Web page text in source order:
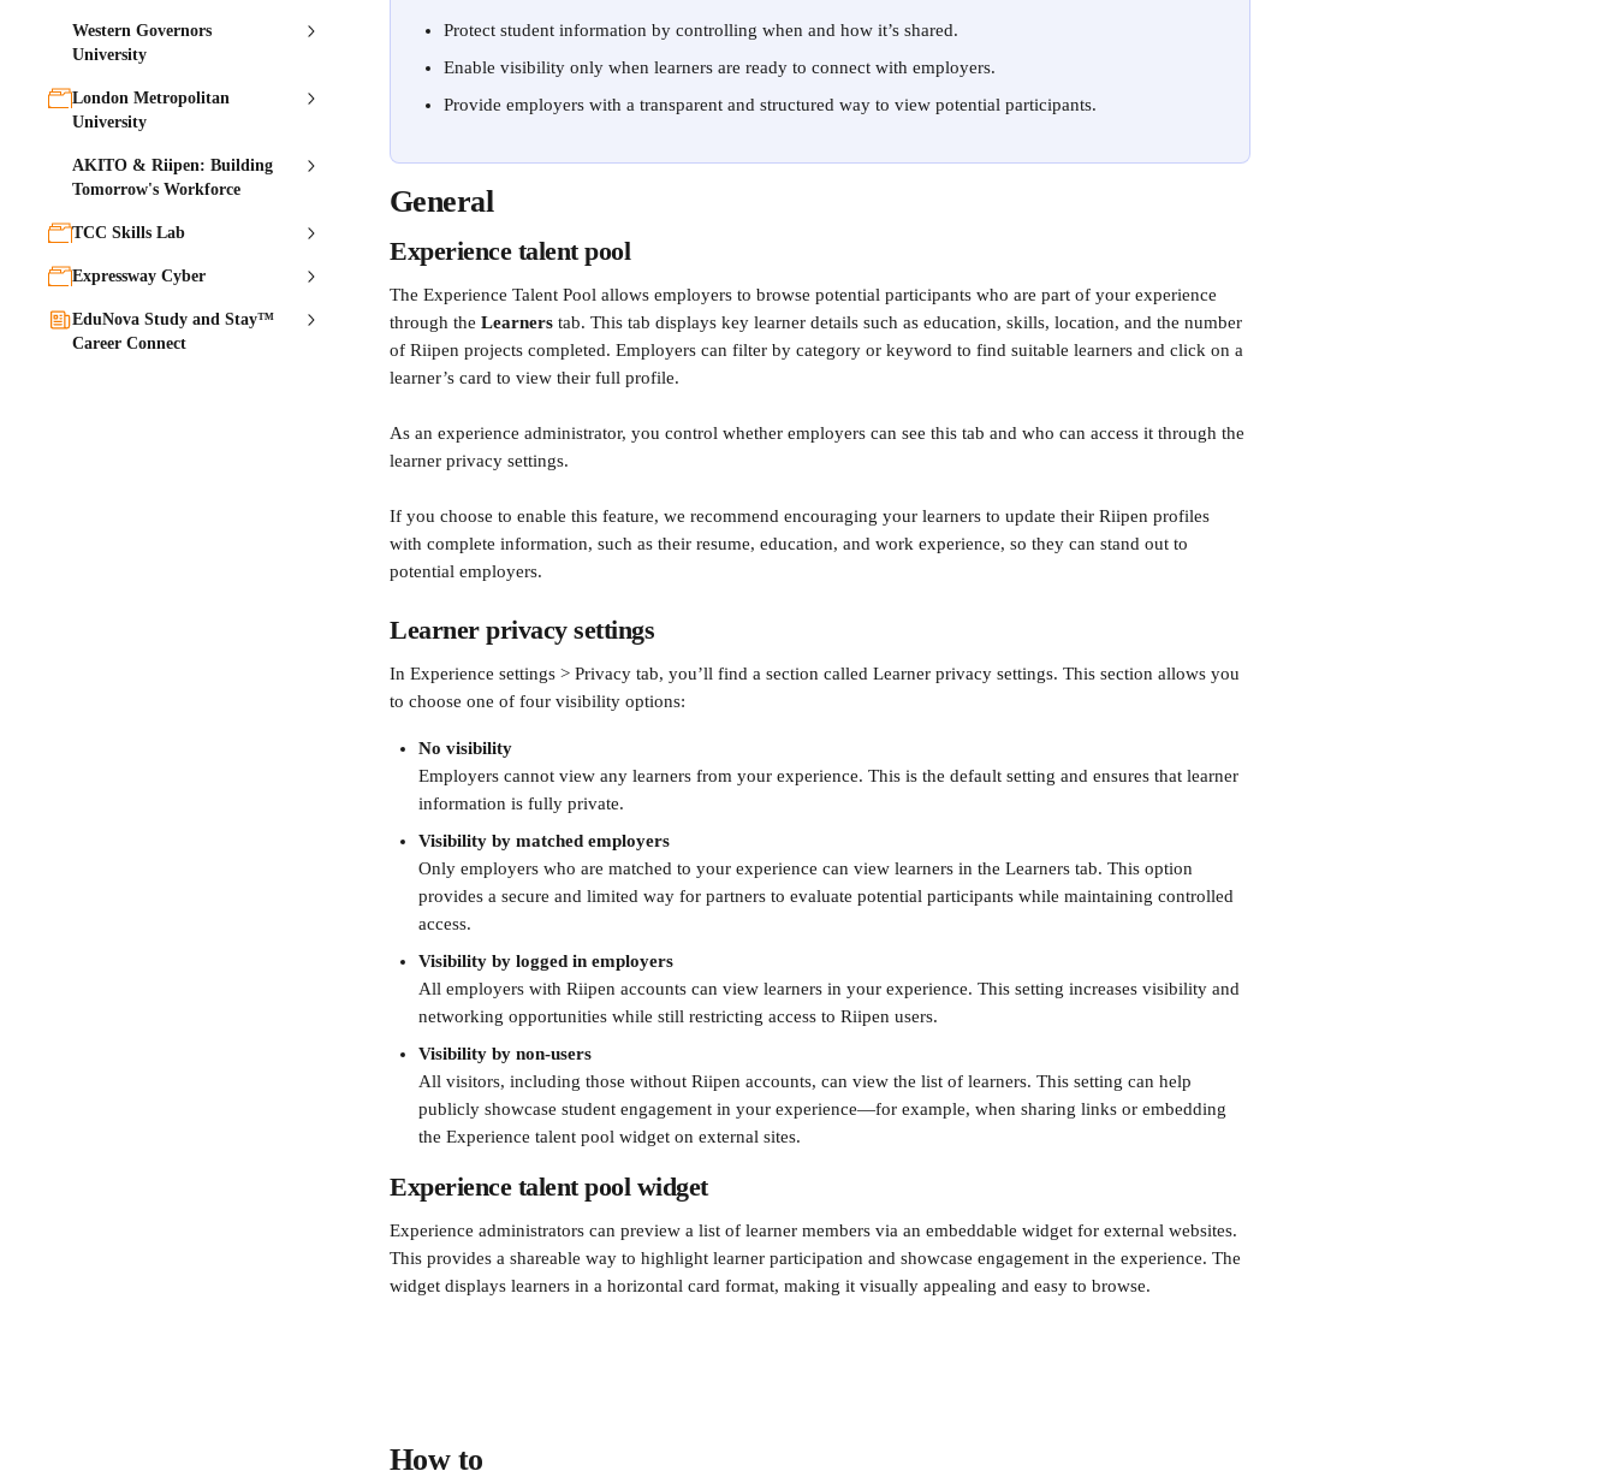
Western Governors
University
London Metropolitan
University
AKITO & Riipen: Building
Tomorrow's Workforce
TCC Skills Lab
Expressway Cyber
EduNova Study and Stay™
Career Connect
Protect student information by controlling when and how it’s shared.
Enable visibility only when learners are ready to connect with employers.
Provide employers with a transparent and structured way to view potential participants.
General
Experience talent pool
The Experience Talent Pool allows employers to browse potential participants who are part of your experience
through the Learners tab. This tab displays key learner details such as education, skills, location, and the number
of Riipen projects completed. Employers can filter by category or keyword to find suitable learners and click on a
learner’s card to view their full profile.
As an experience administrator, you control whether employers can see this tab and who can access it through the
learner privacy settings.
If you choose to enable this feature, we recommend encouraging your learners to update their Riipen profiles
with complete information, such as their resume, education, and work experience, so they can stand out to
potential employers.
Learner privacy settings
In Experience settings > Privacy tab, you’ll find a section called Learner privacy settings. This section allows you
to choose one of four visibility options:
No visibility
Employers cannot view any learners from your experience. This is the default setting and ensures that learner
information is fully private.
Visibility by matched employers
Only employers who are matched to your experience can view learners in the Learners tab. This option
provides a secure and limited way for partners to evaluate potential participants while maintaining controlled
access.
Visibility by logged in employers
All employers with Riipen accounts can view learners in your experience. This setting increases visibility and
networking opportunities while still restricting access to Riipen users.
Visibility by non-users
All visitors, including those without Riipen accounts, can view the list of learners. This setting can help
publicly showcase student engagement in your experience—for example, when sharing links or embedding
the Experience talent pool widget on external sites.
Experience talent pool widget
Experience administrators can preview a list of learner members via an embeddable widget for external websites.
This provides a shareable way to highlight learner participation and showcase engagement in the experience. The
widget displays learners in a horizontal card format, making it visually appealing and easy to browse.
How to